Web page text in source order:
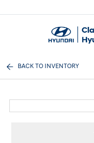
BACK TO INVENTORY